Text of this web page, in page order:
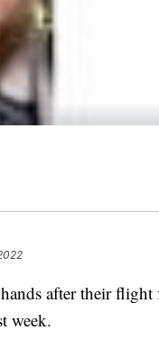
after their
week.